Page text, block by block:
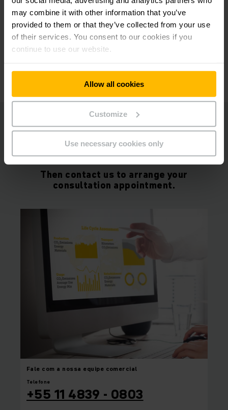
may combine it with other information that you’ve
provided to them or that they’ve collected from your use
of their services. You consent to our cookies if you
continue to use our website.
Allow all cookies
Customize
Use necessary cookies only
KARL DONNAN
SUPPLY CHAIN DIRECTOR
“Our partnership with Jungheinrich
has enabled us to have a forklift
become a carbon net zero business."
Would you also like to increase the
performance and efficiency in your
warehouse?
Then contact us to arrange your
consultation appointment.
Fale com a nossa equipe comercial
Telefone
+55 11 4839 - 0803